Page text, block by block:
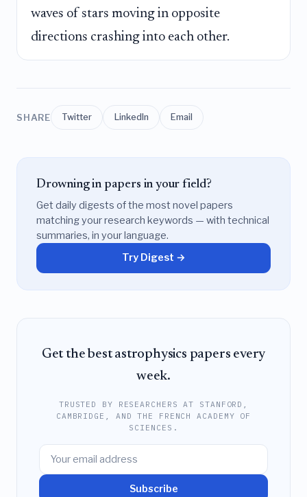
waves of stars moving in opposite
directions crashing into each other.
SHARE Twitter LinkedIn Email
Drowning in papers in your field?
Get daily digests of the most novel papers
matching your research keywords — with technical
summaries, in your language.
Try Digest →
Get the best astrophysics papers every
week.
TRUSTED BY RESEARCHERS AT STANFORD,
CAMBRIDGE, AND THE FRENCH ACADEMY OF
SCIENCES.
Subscribe